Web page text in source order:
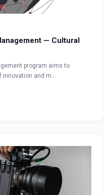
— Cultural
program aims to
innovation and m…